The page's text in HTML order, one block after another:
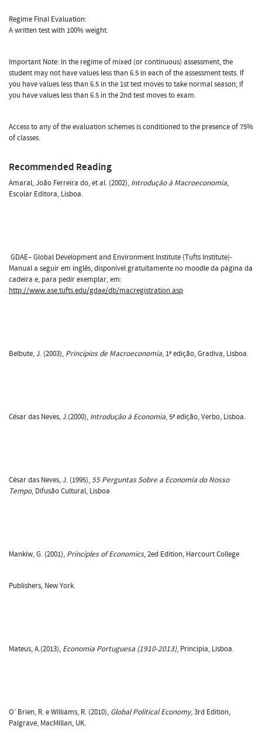
Regime Final Evaluation:
A written test with 100% weight.
Important Note: In the regime of mixed (or continuous) assessment, the
student may not have values less than 6.5 in each of the assessment tests. If
you have values less than 6.5 in the 1st test moves to take normal season; if
you have values less than 6.5 in the 2nd test moves to exam.
Access to any of the evaluation schemes is conditioned to the presence of 75%
of classes.
Recommended Reading
Amaral, João Ferreira do, et al. (2002), Introdução à Macroeconomia,
Escolar Editora, Lisboa.
GDAE– Global Development and Environment Institute (Tufts Institute)-
Manual a seguir em inglês, disponível gratuitamente no moodle da página da
cadeira e, para pedir exemplar, em:
http://www.ase.tufts.edu/gdae/db/macregistration.asp
Belbute, J. (2003), Princípios de Macroeconomia, 1ª edição, Gradiva, Lisboa.
César das Neves, J.(2000), Introdução à Economia, 5ª edição, Verbo, Lisboa.
César das Neves, J. (1995), 55 Perguntas Sobre a Economia do Nosso
Tempo, Difusão Cultural, Lisboa
Mankiw, G. (2001), Principles of Economics, 2ed Edition, Harcourt College
Publishers, New York.
Mateus, A.(2013), Economia Portuguesa (1910-2013), Principia, Lisboa.
O’ Brien, R. e Williams, R. (2010), Global Political Economy, 3rd Edition,
Palgrave, MacMillan, UK.